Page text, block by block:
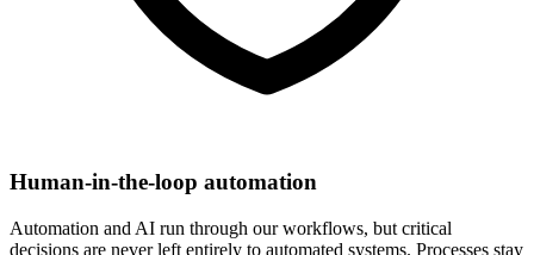
Human-in-the-loop automation
Automation and AI run through our workflows, but critical
decisions are never left entirely to automated systems. Processes stay